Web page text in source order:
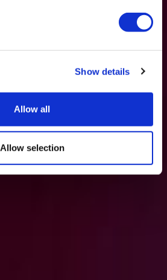
Show details
Allow all
Allow selection